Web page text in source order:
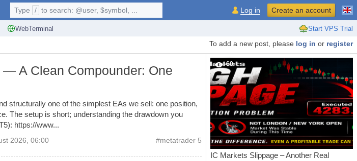
WebTerminal Start VPS Trial
Type / to search: @user, $symbol, ... Log in Create an account
To add a new post, please log in or register
A Clean Compounder: One
structurally one of the simplest EAs we sell: one position,
The setup is short; understanding the drawdown you
https://www...
2026, 06:00 #metatrader 5
60
IC Markets Slippage – Another Real